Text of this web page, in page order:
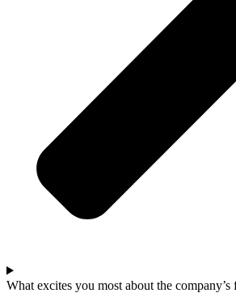
What excites you most about the company’s